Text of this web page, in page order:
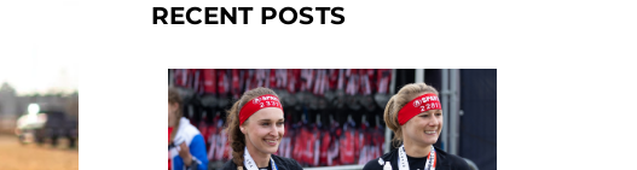
RECENT POSTS